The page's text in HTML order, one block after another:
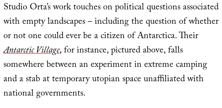
Studio Orta’s work touches on political questions associated
with empty landscapes – including the question of whether
or not one could ever be a citizen of Antarctica. Their
Antarctic Village, for instance, pictured above, falls
somewhere between an experiment in extreme camping
and a stab at temporary utopian space unaffiliated with
national governments.